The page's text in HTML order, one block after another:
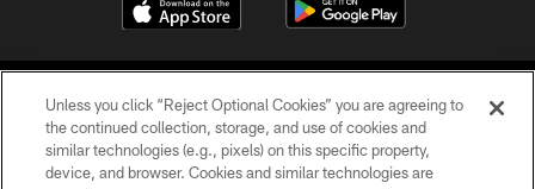
Unless you click “Reject Optional Cookies” you are agreeing to
the continued collection, storage, and use of cookies and
similar technologies (e.g., pixels) on this specific property,
device, and browser. Cookies and similar technologies are